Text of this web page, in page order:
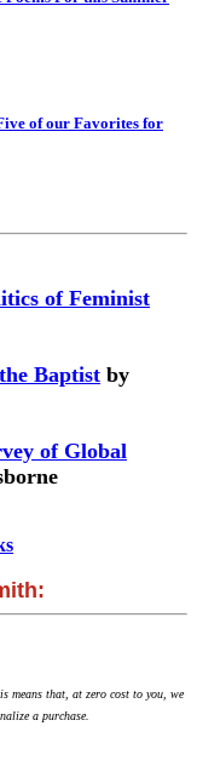
of our Favorites for
of Feminist
Baptist by
of Global
means that, at zero cost to you, we
a purchase.